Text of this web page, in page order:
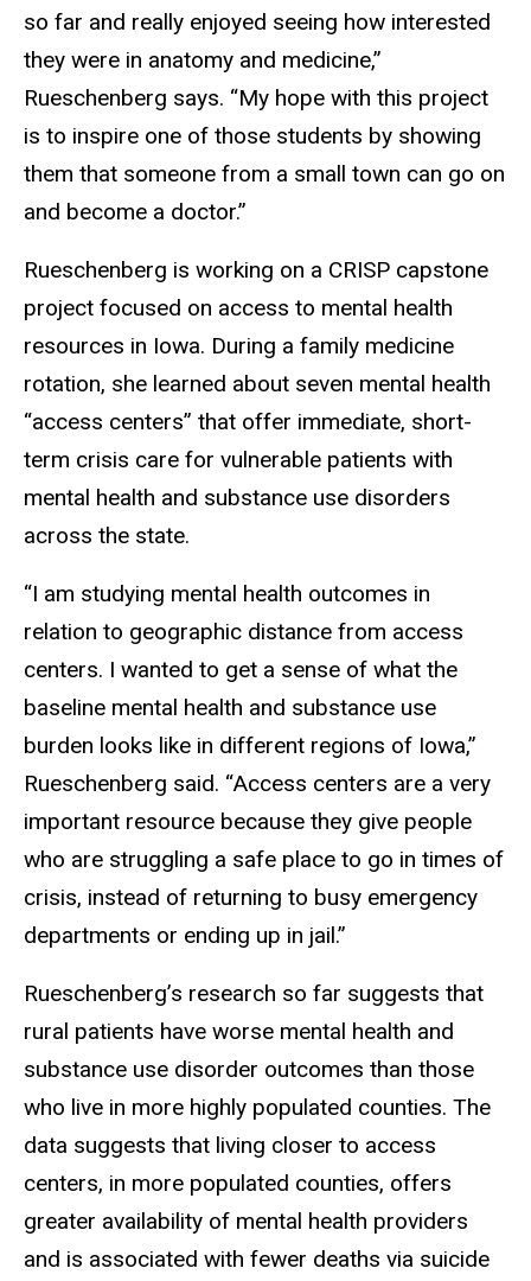
so far and really enjoyed seeing how interested
they were in anatomy and medicine,”
Rueschenberg says. “My hope with this project
is to inspire one of those students by showing
them that someone from a small town can go on
and become a doctor.”
Rueschenberg is working on a CRISP capstone
project focused on access to mental health
resources in Iowa. During a family medicine
rotation, she learned about seven mental health
“access centers” that offer immediate, short-
term crisis care for vulnerable patients with
mental health and substance use disorders
across the state.
“I am studying mental health outcomes in
relation to geographic distance from access
centers. I wanted to get a sense of what the
baseline mental health and substance use
burden looks like in different regions of Iowa,”
Rueschenberg said. “Access centers are a very
important resource because they give people
who are struggling a safe place to go in times of
crisis, instead of returning to busy emergency
departments or ending up in jail.”
Rueschenberg’s research so far suggests that
rural patients have worse mental health and
substance use disorder outcomes than those
who live in more highly populated counties. The
data suggests that living closer to access
centers, in more populated counties, offers
greater availability of mental health providers
and is associated with fewer deaths via suicide